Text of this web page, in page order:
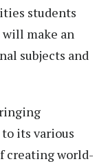
students
make an
subjects and
its various
creating world-